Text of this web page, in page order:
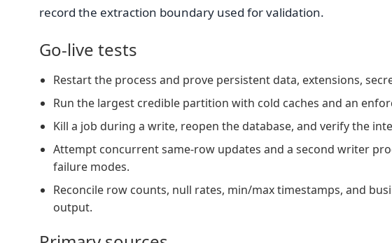
record the extraction boundary used for validation.
Go-live tests
Restart the process and prove persistent data, extensions,
Run the largest credible partition with cold caches and an
Kill a job during a write, reopen the database, and verify the
Attempt concurrent same-row updates and a second writer
failure modes.
Reconcile row counts, null rates, min/max timestamps, and
output.